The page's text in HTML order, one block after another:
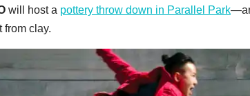
will host a pottery throw down in Parallel Park
from clay.